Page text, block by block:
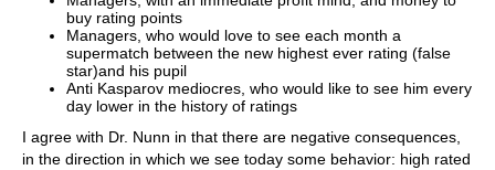
buy rating points
Managers, who would love to see each month a
supermatch between the new highest ever rating (false
star)and his pupil
Anti Kasparov mediocres, who would like to see him every
day lower in the history of ratings
I agree with Dr. Nunn in that there are negative consequences,
in the direction in which we see today some behavior: high rated